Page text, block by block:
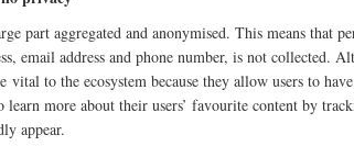
part aggregated and anonymised. This means that
email address and phone number, is not collected.
vital to the ecosystem because they allow users to
learn more about their users’ favourite content by
appear.